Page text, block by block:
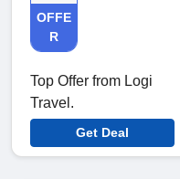
OFFE
R
Top Offer from Logi
Travel.
Get Deal